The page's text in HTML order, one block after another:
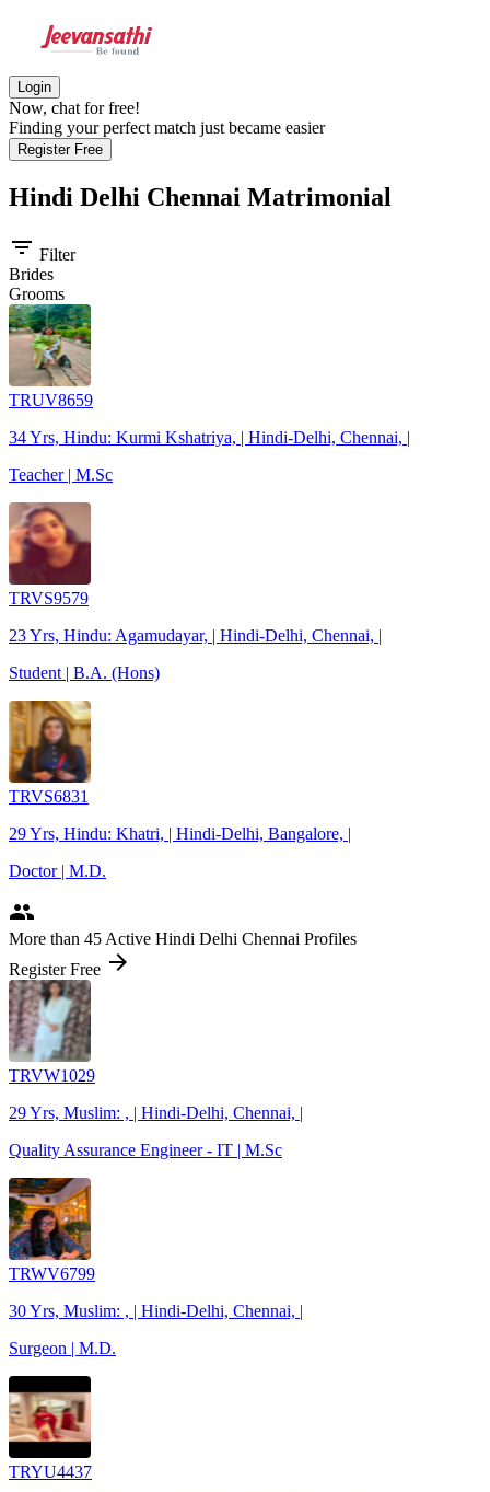
Login
Now, chat for free!
Finding your perfect match just became easier
Register Free
Hindi Delhi Chennai Matrimonial
filter_list Filter
Brides
Grooms
TRUV8659
34 Yrs, Hindu: Kurmi Kshatriya, | Hindi-Delhi, Chennai, |
Teacher | M.Sc
TRVS9579
23 Yrs, Hindu: Agamudayar, | Hindi-Delhi, Chennai, |
Student | B.A. (Hons)
TRVS6831
29 Yrs, Hindu: Khatri, | Hindi-Delhi, Bangalore, |
Doctor | M.D.
people
More than 45 Active Hindi Delhi Chennai Profiles
Register Free arrow_forward
TRVW1029
29 Yrs, Muslim: , | Hindi-Delhi, Chennai, |
Quality Assurance Engineer - IT | M.Sc
TRWV6799
30 Yrs, Muslim: , | Hindi-Delhi, Chennai, |
Surgeon | M.D.
TRYU4437